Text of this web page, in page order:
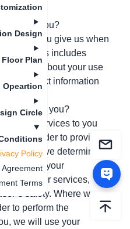
Design
Floor Plan
Opeartion
Circle
Policy
Agreement
Terms
from you?
you give us when
This includes
about your use
also collect information
about you?
provide services to you
it. In order to provide
we have determined
we use your
develop our services,
safety. Where we
to perform the
we will use your